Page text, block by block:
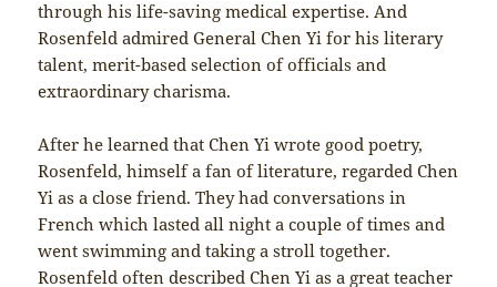
through his life-saving medical expertise. And
Rosenfeld admired General Chen Yi for his literary
talent, merit-based selection of officials and
extraordinary charisma.
After he learned that Chen Yi wrote good poetry,
Rosenfeld, himself a fan of literature, regarded Chen
Yi as a close friend. They had conversations in
French which lasted all night a couple of times and
went swimming and taking a stroll together.
Rosenfeld often described Chen Yi as a great teacher